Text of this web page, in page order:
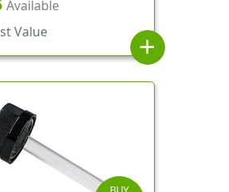
Available
Value
add